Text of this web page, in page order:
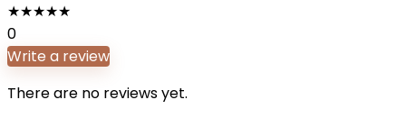
★★★★★
0
Write a review
There are no reviews yet.